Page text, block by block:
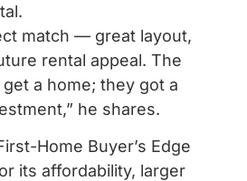
match — great layout,
rental appeal. The
a home; they got a
he shares.
Home Buyer’s Edge
its affordability, larger